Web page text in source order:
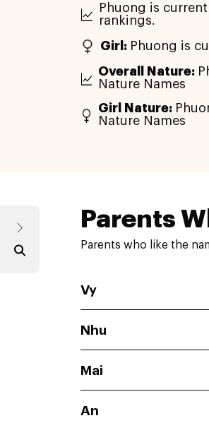
Phuong is
rankings.
Girl: Phuong is
Overall Nature:
Nature Names
Girl Nature:
Nature Names
Parents
Parents who like the
Vy
Nhu
Mai
An